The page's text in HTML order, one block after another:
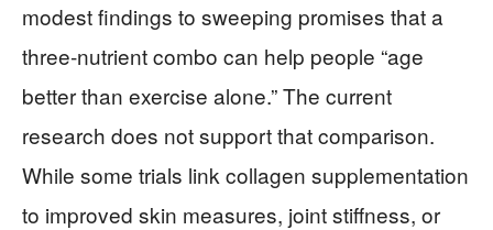
modest findings to sweeping promises that a
three‑nutrient combo can help people “age
better than exercise alone.” The current
research does not support that comparison.
While some trials link collagen supplementation
to improved skin measures, joint stiffness, or